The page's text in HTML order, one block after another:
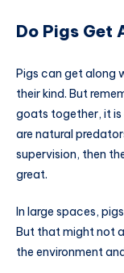
Do Pigs Get
Pigs can get along
their kind. But
goats together, it is
are natural
supervision, then
great.
In large spaces,
But that might not
the environment